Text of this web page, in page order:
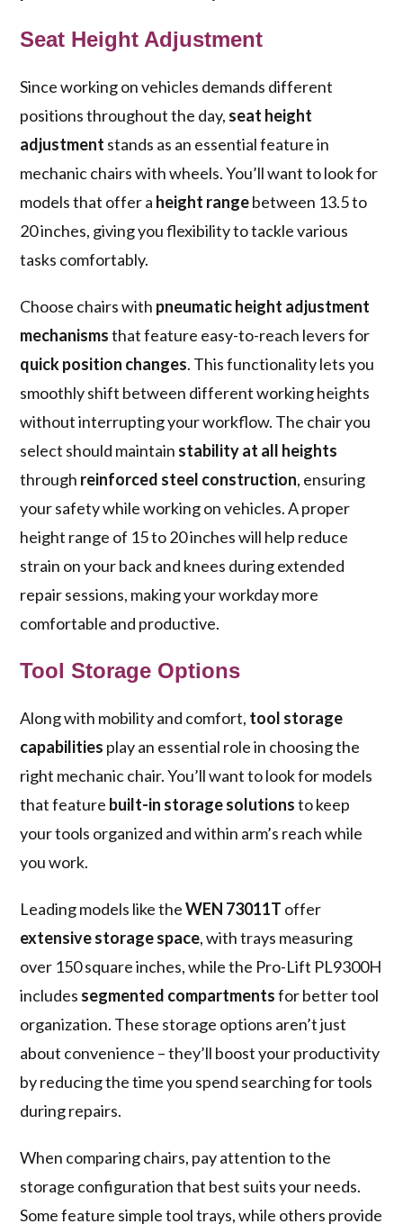
Seat Height Adjustment
Since working on vehicles demands different
positions throughout the day, seat height
adjustment stands as an essential feature in
mechanic chairs with wheels. You’ll want to look for
models that offer a height rangebetween 13.5 to
20 inches, giving you flexibility to tackle various
tasks comfortably.
Choose chairs with pneumatic height adjustment
mechanismsthat feature easy-to-reach levers for
quick position changes. This functionality lets you
smoothly shift between different working heights
without interrupting your workflow. The chair you
select should maintain stability at all heights
through reinforced steel construction, ensuring
your safety while working on vehicles. A proper
height range of 15 to 20 inches will help reduce
strain on your back and knees during extended
repair sessions, making your workday more
comfortable and productive.
Tool Storage Options
Along with mobility and comfort, tool storage
capabilities play an essential role in choosing the
right mechanic chair. You’ll want to look for models
that feature built-in storage solutionsto keep
your tools organized and within arm’s reach while
you work.
Leading models like theWEN 73011T offer
extensive storage space, with trays measuring
over 150 square inches, while the Pro-Lift PL9300H
includes segmented compartmentsfor better tool
organization. These storage options aren’t just
about convenience – they’ll boost your productivity
by reducing the time you spend searching for tools
during repairs.
When comparing chairs, pay attention to the
storage configuration that best suits your needs.
Some feature simple tool trays, while others provide